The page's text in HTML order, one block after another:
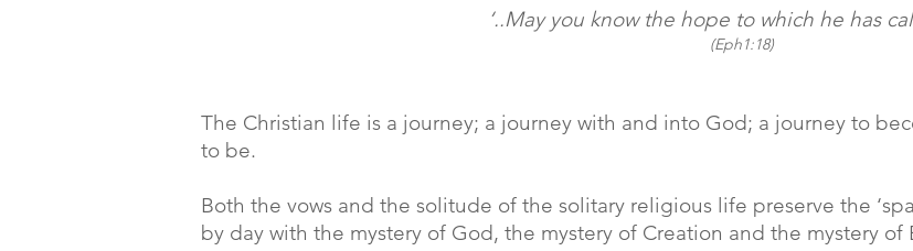
‘..May you know the hope to which he has
(Eph1:18)
The Christian life is a journey; a journey with and into God; a journey to
to be.
Both the vows and the solitude of the solitary religious life preserve the
by day with the mystery of God, the mystery of Creation and the mystery of